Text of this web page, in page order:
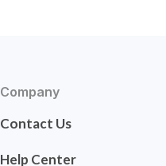
Company
Contact Us
Help Center